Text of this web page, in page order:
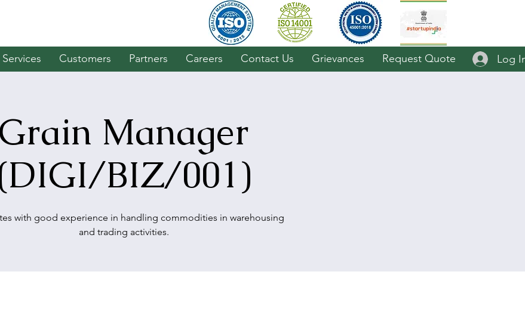
Services Customers Partners Careers Contact Us Grievances Request Quote Log
Grain Manager
BIZ/001)
with good experience in handling commodities in warehousing
and trading activities.